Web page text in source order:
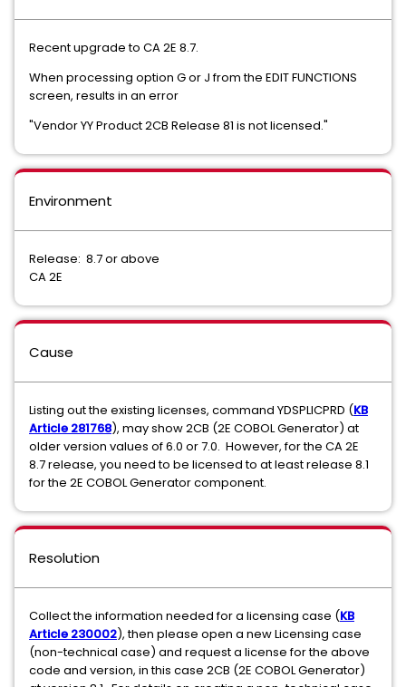
Recent upgrade to CA 2E 8.7.
When processing option G or J from the EDIT FUNCTIONS
screen, results in an error
"Vendor YY Product 2CB Release 81 is not licensed."
Environment
Release: 8.7 or above
CA 2E
Cause
Listing out the existing licenses, command YDSPLICPRD (KB
Article 281768), may show 2CB (2E COBOL Generator) at
older version values of 6.0 or 7.0. However, for the CA 2E
8.7 release, you need to be licensed to at least release 8.1
for the 2E COBOL Generator component.
Resolution
Collect the information needed for a licensing case (KB
Article 230002), then please open a new Licensing case
(non-technical case) and request a license for the above
code and version, in this case 2CB (2E COBOL Generator)